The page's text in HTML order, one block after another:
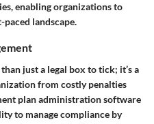
enabling organizations to
landscape.
just a legal box to tick; it’s a
from costly penalties
plan administration software
to manage compliance by